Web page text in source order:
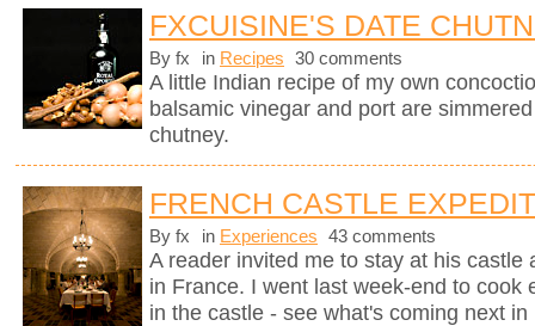
FXCUISINE'S DATE
By fx in Recipes 30 comments
A little Indian recipe of my own
balsamic vinegar and port are
chutney.
FRENCH CASTLE
By fx in Experiences 43 comments
A reader invited me to stay at his castle
in France. I went last week-end to cook
in the castle - see what's coming next